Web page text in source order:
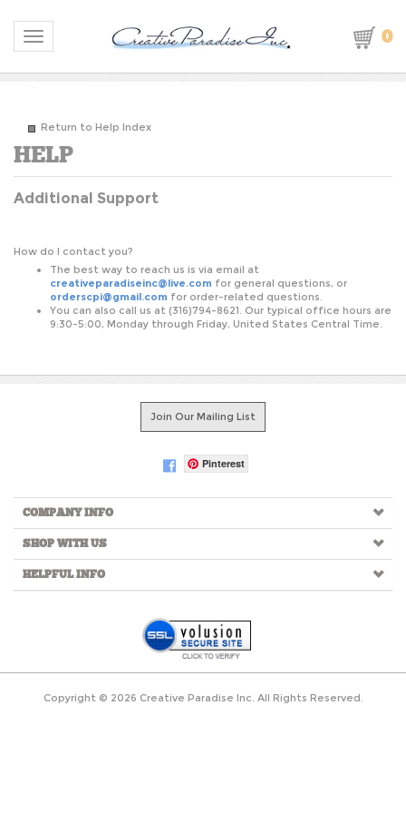
Toggle navigation 0
Return to Help Index
Additional Support
How do I contact you?
The best way to reach us is via email at
creativeparadiseinc@live.com for general questions, or
orderscpi@gmail.com for order-related questions.
You can also call us at (316)794-8621. Our typical office hours are
9:30-5:00, Monday through Friday, United States Central Time.
Join Our Mailing List
Pinterest
COMPANY INFO
SHOP WITH US
HELPFUL INFO
Copyright © 2026 Creative Paradise Inc. All Rights Reserved.